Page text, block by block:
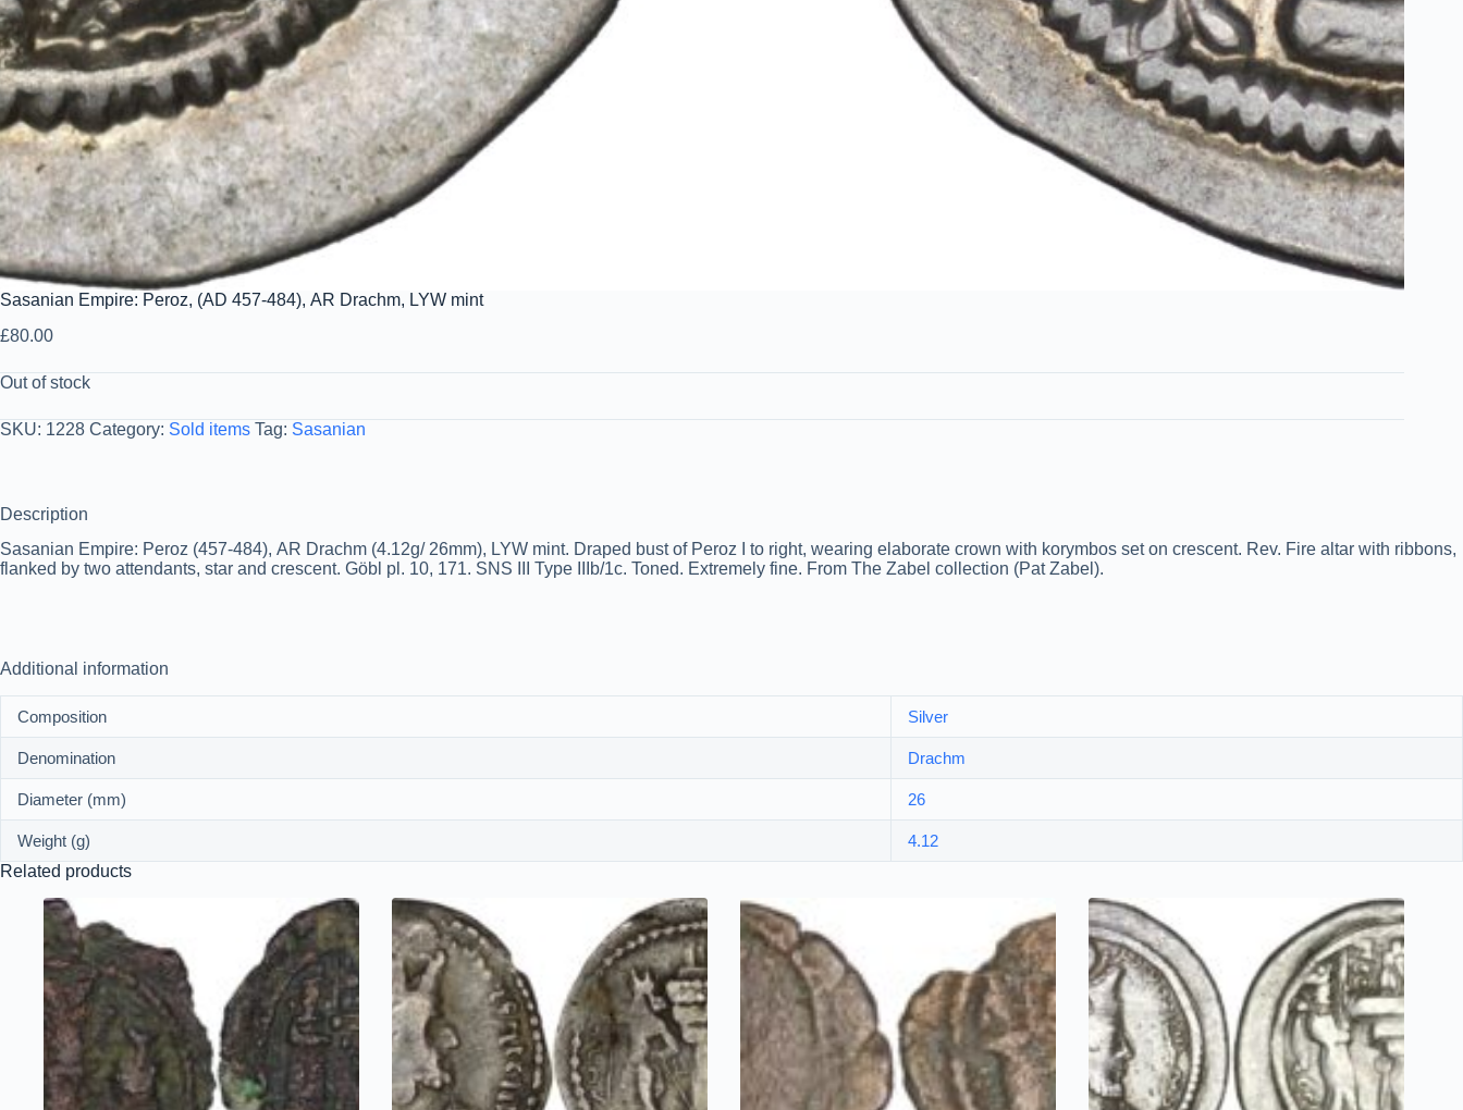
Sasanian Empire: Peroz, (AD 457-484), AR Drachm, LYW mint
£80.00
Out of stock
SKU: 1228 Category: Sold items Tag: Sasanian
Description
Sasanian Empire: Peroz (457-484), AR Drachm (4.12g/ 26mm), LYW mint. Draped bust of Peroz I to right, wearing elaborate crown with korymbos set on crescent. Rev. Fire altar with ribbons,
flanked by two attendants, star and crescent. Göbl pl. 10, 171. SNS III Type IIIb/1c. Toned. Extremely fine. From The Zabel collection (Pat Zabel).
Additional information
Composition Silver
Denomination Drachm
Diameter (mm) 26
Weight (g)
4.12
Related products